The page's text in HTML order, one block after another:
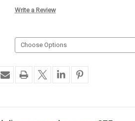
Write a Review